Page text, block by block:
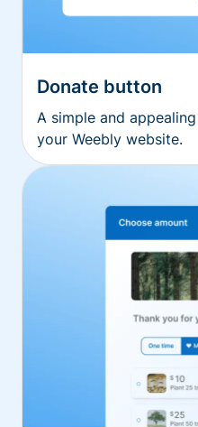
Donate button
A simple and
your Weebly website.